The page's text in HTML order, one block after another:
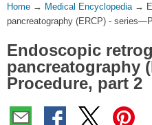
has
been
You
Are
Home → Medical Encyclopedia →
pancreatography (ERCP) -
Endoscopic
pancreatography
Procedure, part 2